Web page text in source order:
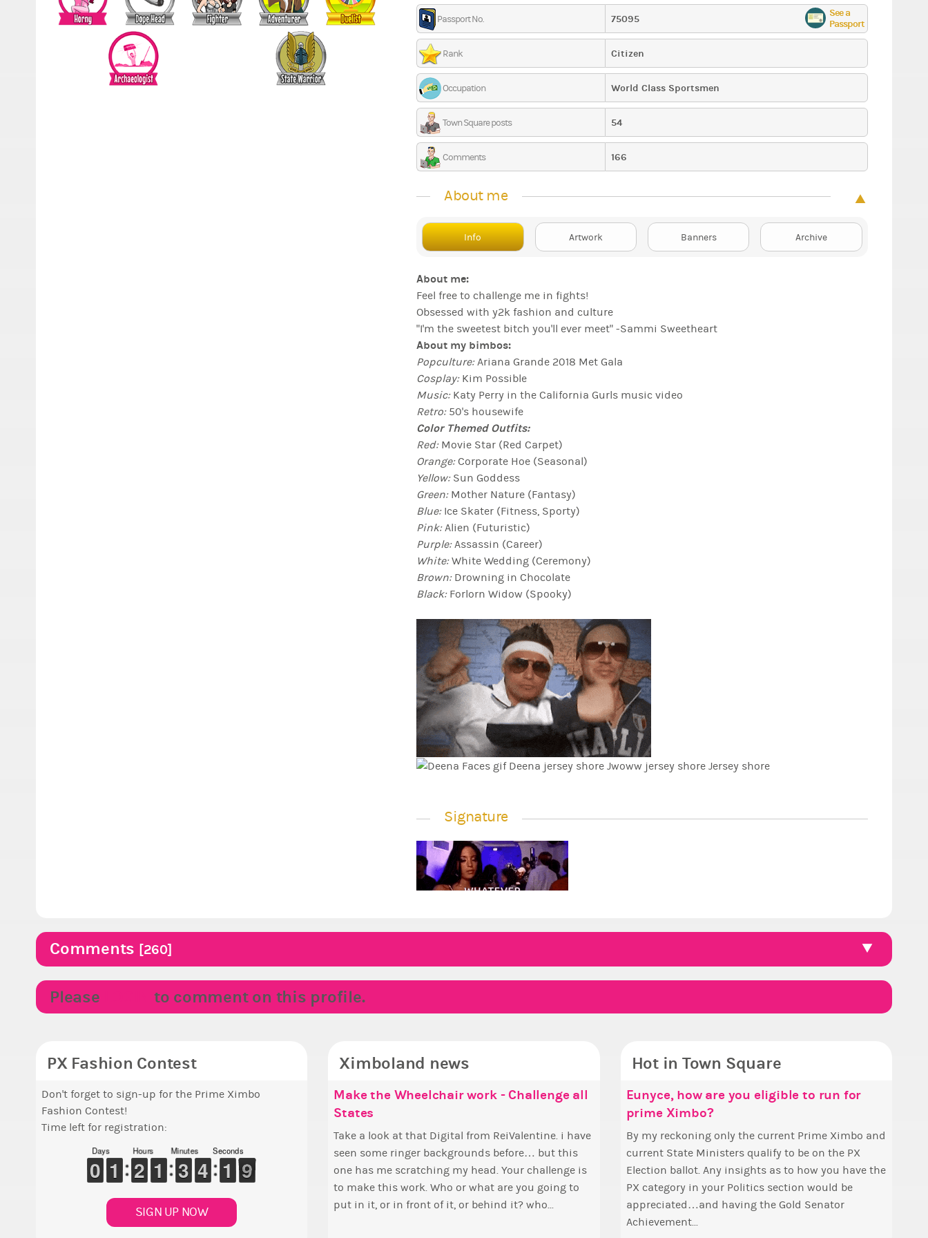
Passport No. 75095
See a
Passport
Rank Citizen
Occupation World Class Sportsmen
Town Square posts 54
Comments 166
About me
Info Artwork Banners Archive
About me:
Feel free to challenge me in fights!
Obsessed with y2k fashion and culture
"I'm the sweetest bitch you'll ever meet" -Sammi Sweetheart
About my bimbos:
Popculture:Ariana Grande 2018 Met Gala
Cosplay:Kim Possible
Music:Katy Perry in the California Gurls music video
Retro: 50's housewife
Color Themed Outfits:
Red: Movie Star (Red Carpet)
Orange:Corporate Hoe (Seasonal)
Yellow: Sun Goddess
Green: Mother Nature (Fantasy)
Blue: Ice Skater (Fitness, Sporty)
Pink:Alien (Futuristic)
Purple:Assassin (Career)
White:White Wedding (Ceremony)
Brown: Drowning in Chocolate
Black: Forlorn Widow (Spooky)
Signature
Comments [260]
Please to comment on this profile.
PX Fashion Contest
Don't forget to sign-up for the Prime Ximbo
Fashion Contest!
Time left for registration:
Days
9
9
0
0 1
1
1
1
Hours
1
1
2
2 1
1
1
1
Minutes
2
2
3
3 3
3
4
4
Seconds
2
1
1 8
8
7
SIGN UP NOW
Ximboland news
✧ Hello ✧
Hello everyone ✨ First, I’d like to thank all of you
who voted for me! I'm incredibly excited to begin
this new chapter as your Prime Ximbo. I’ll be
finalizing the fashion police and minister
appointments over the next few days and I'll...
Make the Wheelchair work - Challenge all
States
Take a look at that Digital from ReiValentine. i have
seen some ringer backgrounds before… but this
one has me scratching my head. Your challenge is
to make this work. Who or what are you going to
put in it, or in front of it, or behind it? who...
Eunyce, how are you eligible to run for
prime Ximbo?
By my reckoning only the current Prime Ximbo and
current State Ministers qualify to be on the PX
Election ballot. Any insights as to how you have the
PX category in your Politics section would be
appreciated…and having the Gold Senator
Achievement...
Hot in Town Square
Eunyce, how are you eligible to run for
prime Ximbo?
By my reckoning only the current Prime Ximbo and
current State Ministers qualify to be on the PX
Election ballot. Any insights as to how you have the
PX category in your Politics section would be
appreciated…and having the Gold Senator
Achievement...